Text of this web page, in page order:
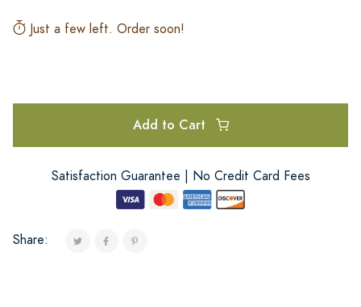
Just a few left. Order soon!
Add to Cart
Satisfaction Guarantee | No Credit Card Fees
Share: